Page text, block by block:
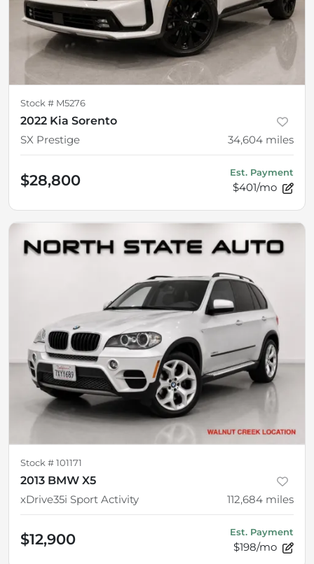
Stock # M5276
2022 Kia Sorento
SX Prestige
34,604 miles
$28,800 Est. Payment
$401/mo
Stock # 101171
2013 BMW X5
xDrive35i Sport Activity
112,684 miles
$12,900 Est. Payment
$198/mo